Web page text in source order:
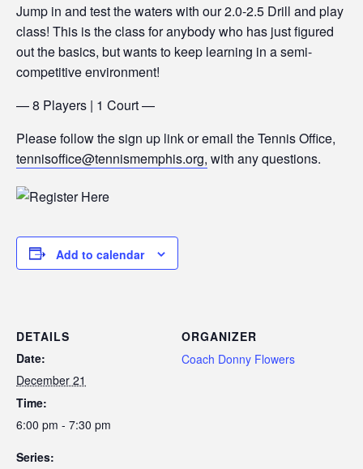
Jump in and test the waters with our 2.0-2.5 Drill and play
class! This is the class for anybody who has just figured
out the basics, but wants to keep learning in a semi-
competitive environment!
— 8 Players | 1 Court —
Please follow the sign up link or email the Tennis Office,
tennisoffice@tennismemphis.org, with any questions.
Add to calendar
DETAILS
Date:
December 21
Time:
6:00 pm - 7:30 pm
Series:
ORGANIZER
Coach Donny Flowers